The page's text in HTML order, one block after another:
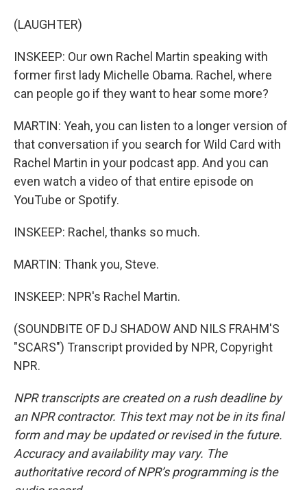
(LAUGHTER)
INSKEEP: Our own Rachel Martin speaking with
former first lady Michelle Obama. Rachel, where
can people go if they want to hear some more?
MARTIN: Yeah, you can listen to a longer version of
that conversation if you search for Wild Card with
Rachel Martin in your podcast app. And you can
even watch a video of that entire episode on
YouTube or Spotify.
INSKEEP: Rachel, thanks so much.
MARTIN: Thank you, Steve.
INSKEEP: NPR's Rachel Martin.
(SOUNDBITE OF DJ SHADOW AND NILS FRAHM'S
"SCARS") Transcript provided by NPR, Copyright
NPR.
NPR transcripts are created on a rush deadline by
an NPR contractor. This text may not be in its final
form and may be updated or revised in the future.
Accuracy and availability may vary. The
authoritative record of NPR’s programming is the